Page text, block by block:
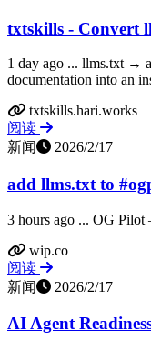
txtskills - Convert
1 day ago ... llms.txt →
documentation into an
txtskills.hari.works
阅读
新闻
2026/2/17
add llms.txt to
3 hours ago ... OG Pilot
wip.co
阅读
新闻
2026/2/17
AI Agent